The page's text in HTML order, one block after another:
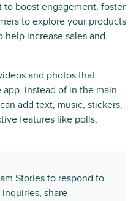
boost engagement, foster
to explore your products
help increase sales and
and photos that
instead of in the main
add text, music, stickers,
features like polls,
Stories to respond to
share